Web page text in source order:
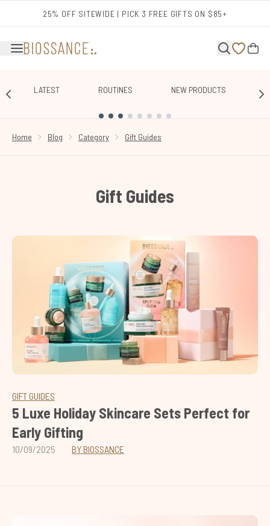
25% OFF SITEWIDE | PICK 3 FREE GIFTS ON $85+
LATEST ROUTINES NEW PRODUCTS
Home
Blog Category Gift Guides
Gift Guides
GIFT GUIDES
5 Luxe Holiday Skincare Sets Perfect for
Early Gifting
10/09/2025 BY BIOSSANCE